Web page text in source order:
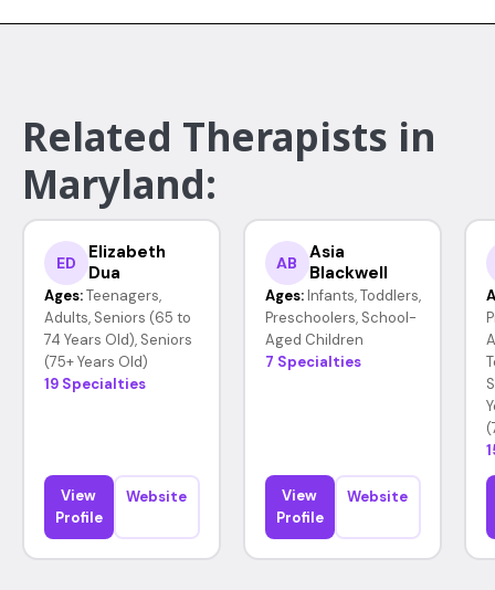
Related Therapists in
Maryland:
ED
Elizabeth
Dua
Ages: Teenagers,
Adults, Seniors (65 to
74 Years Old), Seniors
(75+ Years Old)
19 Specialties
View
Profile
Website
AB
Asia
Blackwell
Ages: Infants, Toddlers,
Preschoolers, School-
Aged Children
7 Specialties
View
Profile
Website